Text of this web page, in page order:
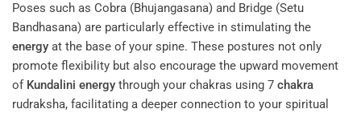
Poses such as Cobra (Bhujangasana) and Bridge (Setu
Bandhasana) are particularly effective in stimulating the
energy at the base of your spine. These postures not only
promote flexibility but also encourage the upward movement
of Kundalini energy through your chakras using 7 chakra
rudraksha, facilitating a deeper connection to your spiritual